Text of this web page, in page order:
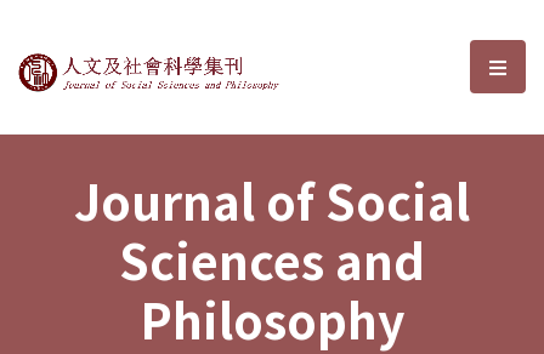
Journal of Social Sciences and選
Journal of Social
Sciences and
Philosophy